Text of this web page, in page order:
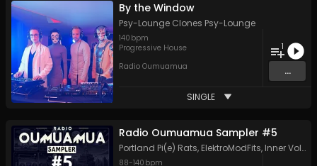
By the Window
Psy-Lounge Clones Psy-Lounge
140 bpm
Progressive House
Radio Oumuamua
1
...
SINGLE
Radio Oumuamua Sampler #5
Portland Pi(e) Rats, ElektroModFits, Inner Voltage
88-140 bpm